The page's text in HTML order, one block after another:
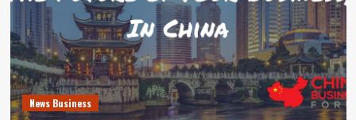
News Business